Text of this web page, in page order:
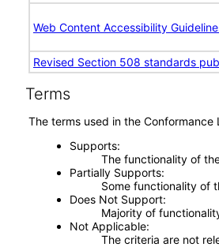
Web Content Accessibility
Revised Section 508 standards
Terms
The terms used in the
Supports
The functionality of
Partially Supports
Some functionality of
Does Not Support
Majority of
Not Applicable
The criteria are not